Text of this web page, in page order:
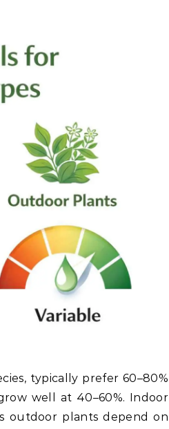
typically prefer 60–80%
well at 40–60%. Indoor
outdoor plants depend on